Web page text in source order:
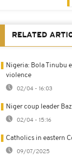
RELATED
Nigeria: Bola Tinubu
violence
02/04 - 16:03
Niger coup leader
02/04 - 15:16
Catholics in eastern
09/07/2025